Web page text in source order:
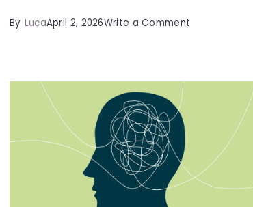
By LucaApril 2, 2026Write a Comment
for
Rehab
and